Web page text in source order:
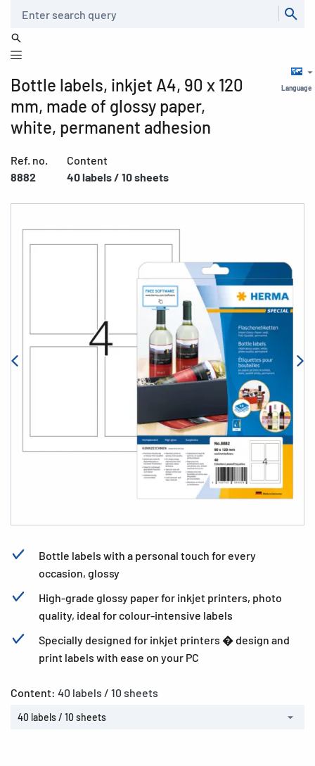
Language
Bottle labels, inkjet A4, 90 x 120
mm, made of glossy paper,
white, permanent adhesion
Ref. no.
8882
Content
40 labels / 10 sheets
Bottle labels with a personal touch for every
occasion, glossy
High-grade glossy paper for inkjet printers, photo
quality, ideal for colour-intensive labels
Specially designed for inkjet printers � design and
print labels with ease on your PC
Content: 40 labels / 10 sheets
40 labels / 10 sheets